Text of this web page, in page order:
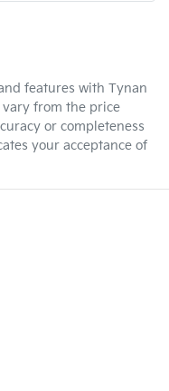
features with Tynan
from the price
or completeness
your acceptance of